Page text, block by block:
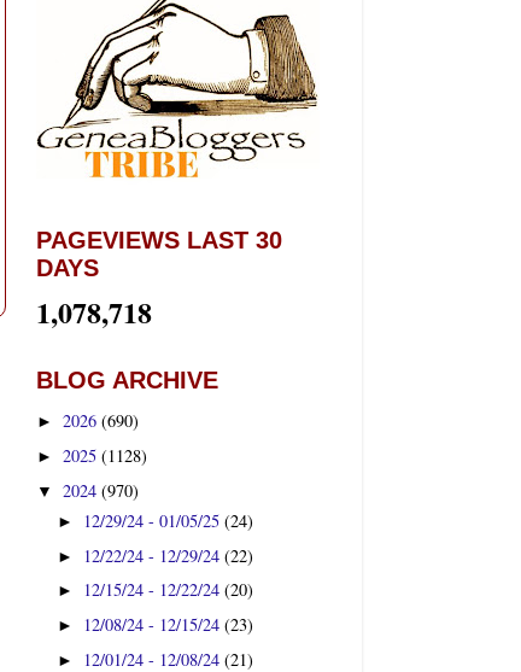
PAGEVIEWS LAST 30
DAYS
1,078,718
BLOG ARCHIVE
► 2026 (690)
► 2025 (1128)
▼ 2024 (970)
► 12/29/24 - 01/05/25(24)
► 12/22/24 - 12/29/24(22)
► 12/15/24 - 12/22/24(20)
► 12/08/24 - 12/15/24(23)
► 12/01/24 - 12/08/24(21)